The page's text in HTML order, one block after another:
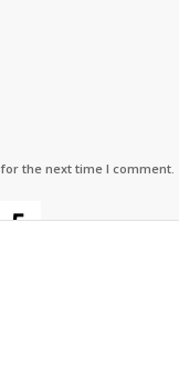
the next time I comment.
=2